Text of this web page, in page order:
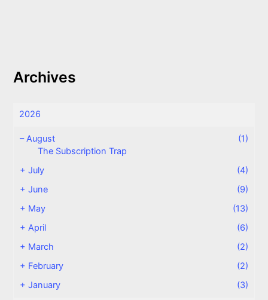
Archives
2026
–August
(1)
The Subscription Trap
+July
(4)
+June
(9)
+ May
(13)
+April
(6)
+ March
(2)
+ February
(2)
+January (3)